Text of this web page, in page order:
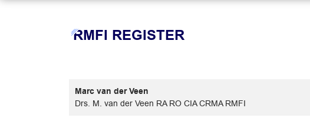
RMFI REGISTER
Marc van der Veen
Drs. M. van der Veen RA RO CIA CRMA RMFI